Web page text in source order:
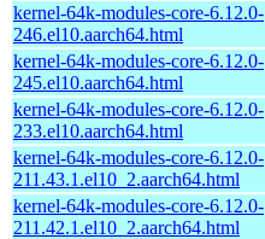
kernel-64k-modules-core-6.12.0-
246.el10.aarch64.html
kernel-64k-modules-core-6.12.0-
245.el10.aarch64.html
kernel-64k-modules-core-6.12.0-
233.el10.aarch64.html
kernel-64k-modules-core-6.12.0-
211.43.1.el10_2.aarch64.html
kernel-64k-modules-core-6.12.0-
211.42.1.el10_2.aarch64.html